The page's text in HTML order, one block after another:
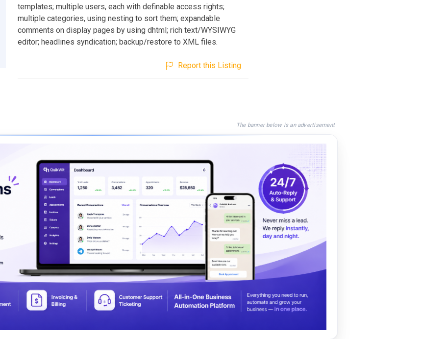
templates; multiple users, each with definable access rights;
multiple categories, using nesting to sort them; expandable
comments on display pages by using dhtml; rich text/WYSIWYG
editor; headlines syndication; backup/restore to XML files.
Report this Listing
The banner below is an advertisement